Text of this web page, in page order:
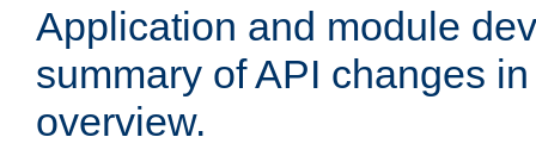
Application and module
summary of API changes
overview.